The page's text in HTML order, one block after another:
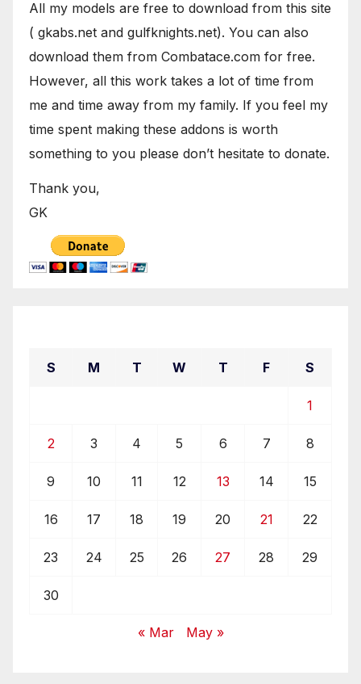
All my models are free to download from this site
( gkabs.net and gulfknights.net). You can also
download them from Combatace.com for free.
However, all this work takes a lot of time from
me and time away from my family. If you feel my
time spent making these addons is worth
something to you please don’t hesitate to donate.
Thank you,
GK
S M T W T F S
1
2 3 4 5 6 7 8
9 10 11 12 13 14 15
16 17 18 19 20 21 22
23 24 25 26 27 28 29
30
« Mar May »